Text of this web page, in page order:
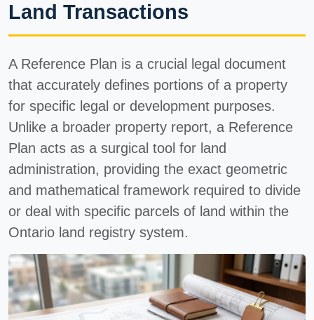
Land Transactions
A Reference Plan is a crucial legal document
that accurately defines portions of a property
for specific legal or development purposes.
Unlike a broader property report, a Reference
Plan acts as a surgical tool for land
administration, providing the exact geometric
and mathematical framework required to divide
or deal with specific parcels of land within the
Ontario land registry system.